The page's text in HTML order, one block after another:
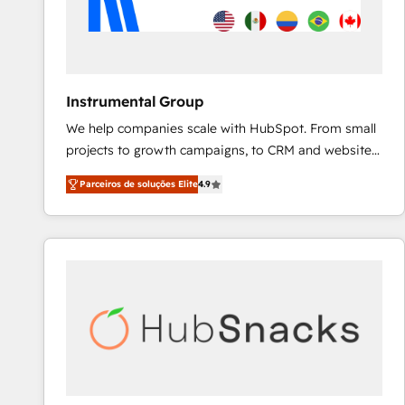
Instrumental Group
We help companies scale with HubSpot. From small
projects to growth campaigns, to CRM and websites.
Hire an agency that's experienced in every inch of
HubSpot and willing to work hand-in-hand with your
team to simplify the complex and build a better
experience for your team and customers.
Parceiros de soluções Elite4.9